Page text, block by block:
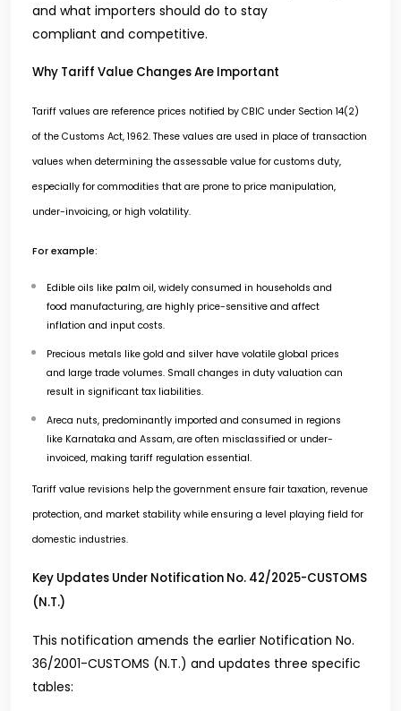
and what importers should do to stay
compliant and competitive.
Why Tariff Value Changes Are Important
Tariff values are reference prices notified by CBIC under Section 14(2)
of the Customs Act, 1962. These values are used in place of transaction
values when determining the assessable value for customs duty,
especially for commodities that are prone to price manipulation,
under-invoicing, or high volatility.
For example:
Edible oils like palm oil, widely consumed in households and
food manufacturing, are highly price-sensitive and affect
inflation and input costs.
Precious metals like gold and silver have volatile global prices
and large trade volumes. Small changes in duty valuation can
result in significant tax liabilities.
Areca nuts, predominantly imported and consumed in regions
like Karnataka and Assam, are often misclassified or under-
invoiced, making tariff regulation essential.
Tariff value revisions help the government ensure fair taxation, revenue
protection, and market stability while ensuring a level playing field for
domestic industries.
Key Updates Under Notification No. 42/2025-CUSTOMS
(N.T.)
This notification amends the earlier Notification No.
36/2001-CUSTOMS (N.T.) and updates three specific
tables: